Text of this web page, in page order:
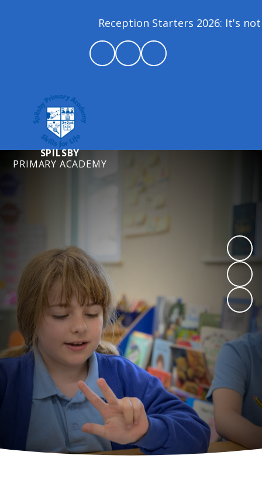
Reception Starters 2026: It's not
SPILSBY
PRIMARY ACADEMY